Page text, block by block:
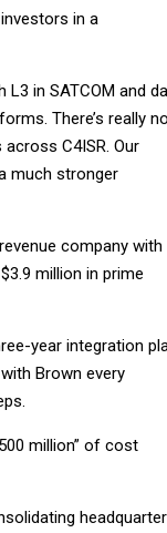
in a
in SATCOM and
There’s really no
C4ISR. Our
much stronger
company with
million in prime
year integration
Brown every
million” of cost